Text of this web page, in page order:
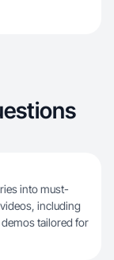
into must-
including
tailored for